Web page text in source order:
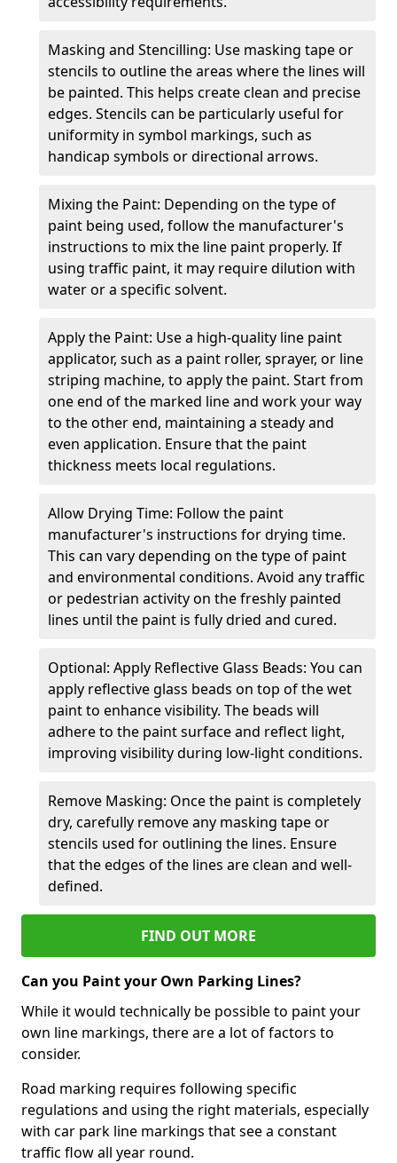
Masking and Stencilling: Use masking tape or
stencils to outline the areas where the lines will
be painted. This helps create clean and precise
edges. Stencils can be particularly useful for
uniformity in symbol markings, such as
handicap symbols or directional arrows.
Mixing the Paint: Depending on the type of
paint being used, follow the manufacturer's
instructions to mix the line paint properly. If
using traffic paint, it may require dilution with
water or a specific solvent.
Apply the Paint: Use a high-quality line paint
applicator, such as a paint roller, sprayer, or line
striping machine, to apply the paint. Start from
one end of the marked line and work your way
to the other end, maintaining a steady and
even application. Ensure that the paint
thickness meets local regulations.
Allow Drying Time: Follow the paint
manufacturer's instructions for drying time.
This can vary depending on the type of paint
and environmental conditions. Avoid any traffic
or pedestrian activity on the freshly painted
lines until the paint is fully dried and cured.
Optional: Apply Reflective Glass Beads: You can
apply reflective glass beads on top of the wet
paint to enhance visibility. The beads will
adhere to the paint surface and reflect light,
improving visibility during low-light conditions.
Remove Masking: Once the paint is completely
dry, carefully remove any masking tape or
stencils used for outlining the lines. Ensure
that the edges of the lines are clean and well-
defined.
FIND OUT MORE
Can you Paint your Own Parking Lines?
While it would technically be possible to paint your
own line markings, there are a lot of factors to
consider.
Road marking requires following specific
regulations and using the right materials, especially
with car park line markings that see a constant
traffic flow all year round.